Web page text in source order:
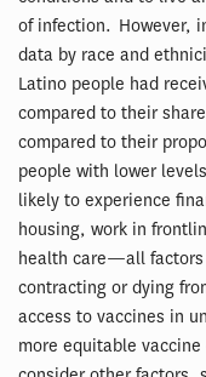
of infection. However,
data by race and
Latino people had
compared to their
compared to their
people with lower
likely to experience
housing, work in
health care—all
contracting or dying
access to vaccines in
more equitable